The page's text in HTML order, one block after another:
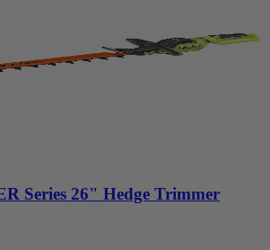
Series 26" Hedge Trimmer